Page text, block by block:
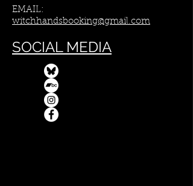
EMAIL:
witchhandsbooking@gmail.com
SOCIAL MEDIA